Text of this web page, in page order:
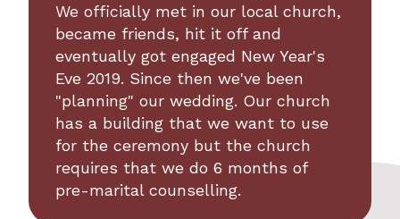
We officially met in our local church,
became friends, hit it off and
eventually got engaged New Year's
Eve 2019. Since then we've been
"planning" our wedding. Our church
has a building that we want to use
for the ceremony but the church
requires that we do 6 months of
pre-marital counselling.